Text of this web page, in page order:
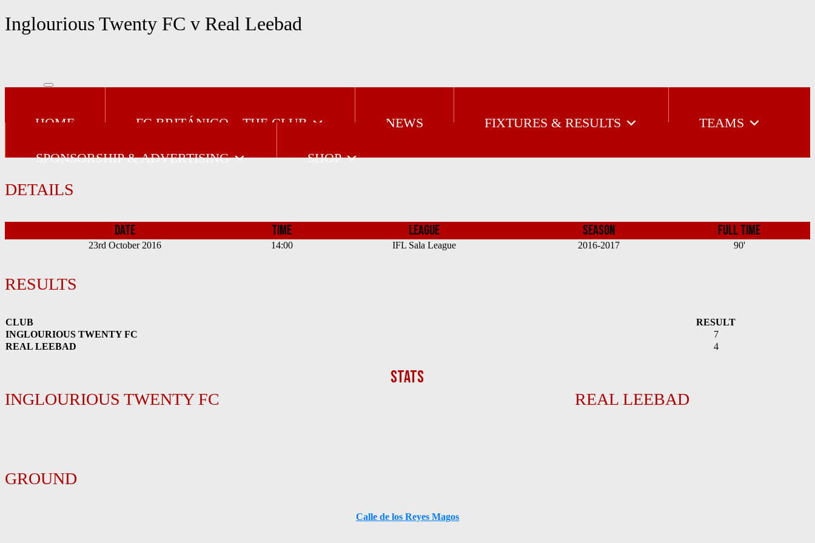
Skip
to
Inglourious Twenty FC v Real Leebad
HOME FC BRITÁNICO – THE CLUB NEWS FIXTURES & RESULTS TEAMS
SPONSORSHIP & ADVERTISING SHOP
DETAILS
DATE TIME LEAGUE SEASON FULL TIME
23rd October 2016 14:00 IFL Sala League 2016-2017 90'
RESULTS
CLUB
RESULT
INGLOURIOUS TWENTY FC
7
REAL LEEBAD
4
INGLOURIOUS TWENTY FC REAL LEEBAD
GROUND
Calle de los Reyes Magos